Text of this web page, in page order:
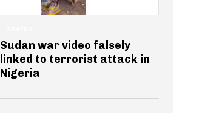
Sudan war video falsely
linked to terrorist attack in
Nigeria